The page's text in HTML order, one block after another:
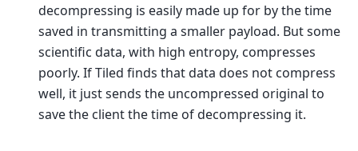
decompressing is easily made up for by the time
saved in transmitting a smaller payload. But some
scientific data, with high entropy, compresses
poorly. If Tiled finds that data does not compress
well, it just sends the uncompressed original to
save the client the time of decompressing it.